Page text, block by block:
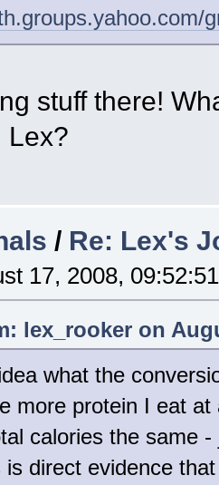
stuff there!
Lex?
/ Re: Lex's
17, 2008,
lex_rooker on
what the
more protein I eat
calories the same
is direct evidence